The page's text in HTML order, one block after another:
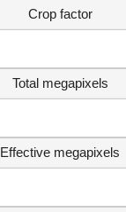
Crop factor
Total megapixels
Effective megapixels